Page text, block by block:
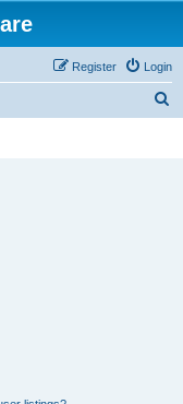
Login
Register